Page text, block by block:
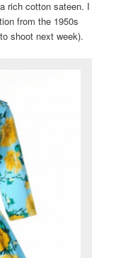
rich cotton sateen. I
from the 1950s
shoot next week).